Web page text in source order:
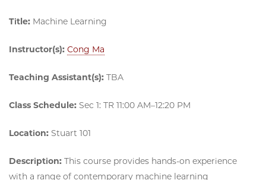
Title: Machine Learning
Instructor(s): Cong Ma
Teaching Assistant(s): TBA
Class Schedule: Sec 1: TR 11:00 AM–12:20 PM
Location: Stuart 101
Description: This course provides hands-on experience
with a range of contemporary machine learning